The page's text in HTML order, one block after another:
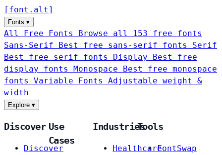
[ font . alt ]
Fonts ▾
All Free Fonts
Browse all 153 free fonts
Sans-Serif
Best free sans-serif fonts Serif
Best free serif fonts Display
Best free
display fonts Monospace
Best free monospace
fonts Variable Fonts
Adjustable weight &
width
Explore ▾
Discover
Discover
Use
Cases
Industries
Healthcare
Tools
FontSwap